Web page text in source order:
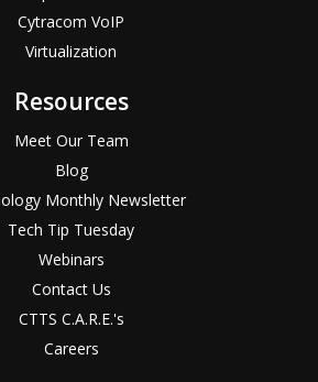
Cytracom VoIP
Virtualization
Resources
Meet Our Team
Blog
Monthly Newsletter
Tech Tip Tuesday
Webinars
Contact Us
CTTS C.A.R.E.'s
Careers